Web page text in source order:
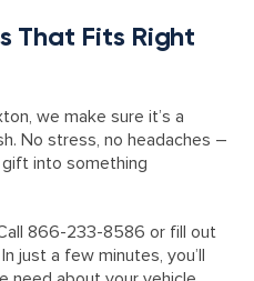
That Fits Right
we make sure it’s a
No stress, no headaches –
into something
866-233-8586 or fill out
just a few minutes, you’ll